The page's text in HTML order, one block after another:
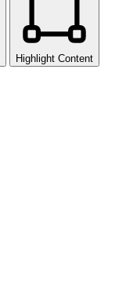
Highlight Content